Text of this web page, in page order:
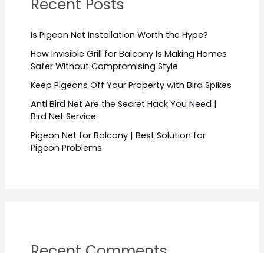
Recent Posts
Is Pigeon Net Installation Worth the Hype?
How Invisible Grill for Balcony Is Making Homes
Safer Without Compromising Style
Keep Pigeons Off Your Property with Bird Spikes
Anti Bird Net Are the Secret Hack You Need |
Bird Net Service
Pigeon Net for Balcony | Best Solution for
Pigeon Problems